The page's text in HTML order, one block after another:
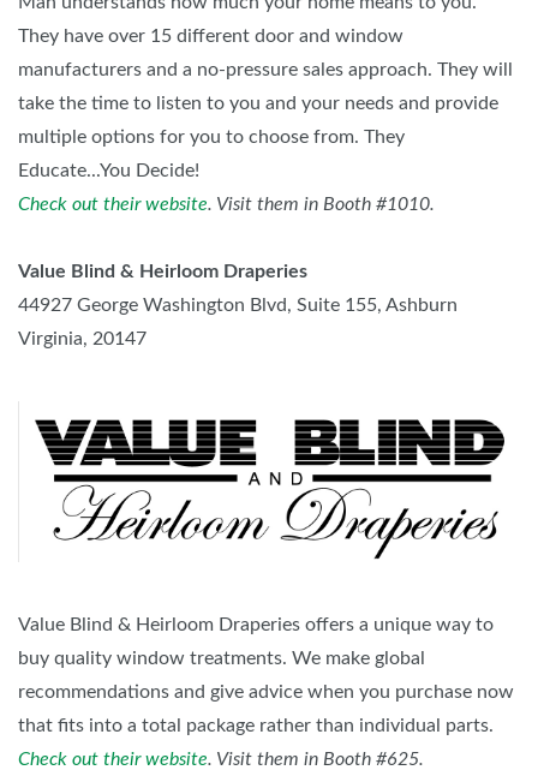
They have over 15 different door and window
manufacturers and a no-pressure sales approach. They will
take the time to listen to you and your needs and provide
multiple options for you to choose from. They
Educate...You Decide!
Check out their website. Visit them in Booth #1010.
Value Blind & Heirloom Draperies
44927 George Washington Blvd, Suite 155, Ashburn
Virginia, 20147
Value Blind & Heirloom Draperies offers a unique way to
buy quality window treatments. We make global
recommendations and give advice when you purchase now
that fits into a total package rather than individual parts.
Check out their website. Visit them in Booth #625.